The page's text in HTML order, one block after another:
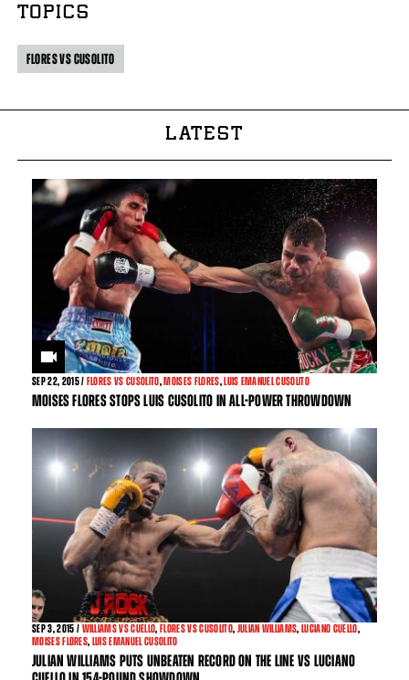
TOPICS
FLORES VS CUSOLITO
LATEST
SEP22, 2015 / FLORES VS CUSOLITO,MOISES FLORES,LUIS EMANUEL CUSOLITO
MOISES FLORES STOPS LUIS CUSOLITO IN ALL-POWER THROWDOWN
SEP3, 2015 / WILLIAMS VS CUELLO,FLORES VS CUSOLITO, JULIAN WILLIAMS,LUCIANO CUELLO,
MOISES FLORES, LUIS EMANUEL CUSOLITO
JULIAN WILLIAMS PUTS UNBEATEN RECORD ON THE LINE VS LUCIANO